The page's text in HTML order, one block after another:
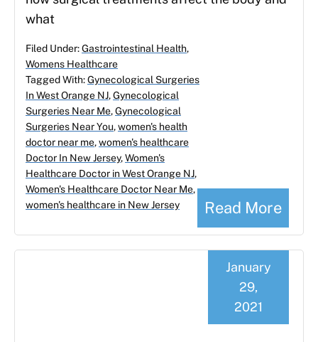
what
Read More
Filed Under:Gastrointestinal Health,
Womens Healthcare
Tagged With:Gynecological Surgeries
In West Orange NJ,Gynecological
Surgeries Near Me,Gynecological
Surgeries Near You,women's health
doctor near me,women's healthcare
Doctor In New Jersey,Women's
Healthcare Doctor in West Orange NJ,
Women's Healthcare Doctor Near Me,
women's healthcare in New Jersey
January
29,
2021